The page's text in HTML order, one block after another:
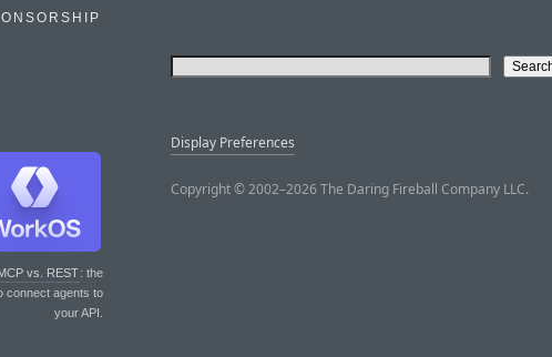
vs. REST: the
connect agents to
your API.
Display Preferences
Copyright © 2002–2026 The Daring Fireball Company LLC.